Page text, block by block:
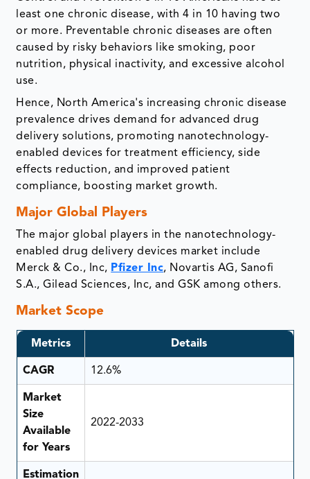
least one chronic disease, with 4 in 10 having two
or more. Preventable chronic diseases are often
caused by risky behaviors like smoking, poor
nutrition, physical inactivity, and excessive alcohol
use.
Hence, North America's increasing chronic disease
prevalence drives demand for advanced drug
delivery solutions, promoting nanotechnology-
enabled devices for treatment efficiency, side
effects reduction, and improved patient
compliance, boosting market growth.
Major Global Players
The major global players in the nanotechnology-
enabled drug delivery devices market include
Merck & Co., Inc, Pfizer Inc, Novartis AG, Sanofi
S.A., Gilead Sciences, Inc, and GSK among others.
Market Scope
Metrics Details
CAGR 12.6%
Market
Size
Available
for Years
2022-2033
Estimation